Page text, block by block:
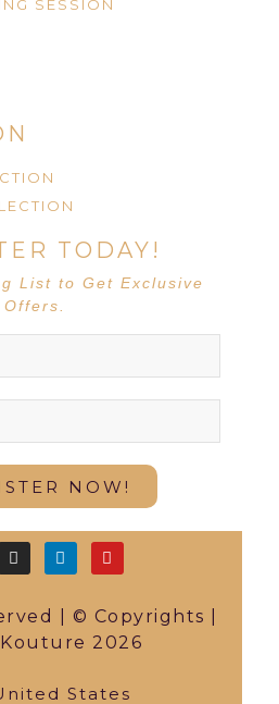
SESSION
TODAY!
List to Get Exclusive
Offers.
NOW!
| © Copyrights |
2026
States